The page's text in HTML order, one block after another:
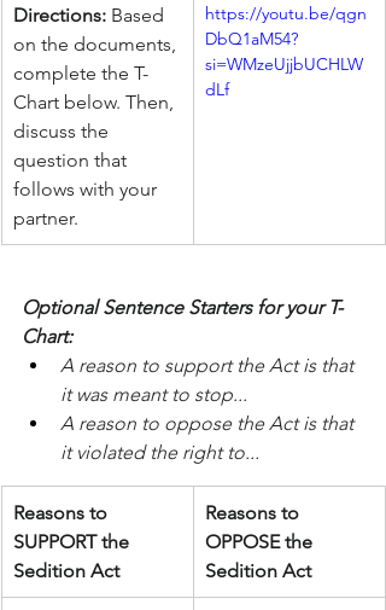
Directions: Based
on the documents,
complete the T-
Chart below. Then,
discuss the
question that
follows with your
partner.
https://youtu.be/qgn
DbQ1aM54?
si=WMzeUjjbUCHLW
dLf
Optional Sentence Starters for your T-
Chart:
A reason to support the Act is that
it was meant to stop...
A reason to oppose the Act is that
it violated the right to...
Reasons to
SUPPORT the
Sedition Act
Reasons to
OPPOSE the
Sedition Act